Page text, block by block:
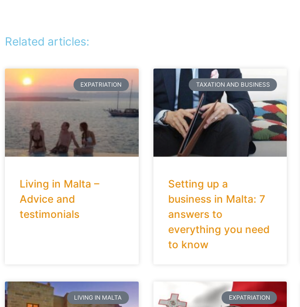
Related articles:
EXPATRIATION
Living in Malta –
Advice and
testimonials
TAXATION AND BUSINESS
Setting up a
business in Malta: 7
answers to
everything you need
to know
LIVING IN MALTA EXPATRIATION